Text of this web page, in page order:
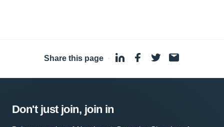
Share this page ·
Don't just join, join in